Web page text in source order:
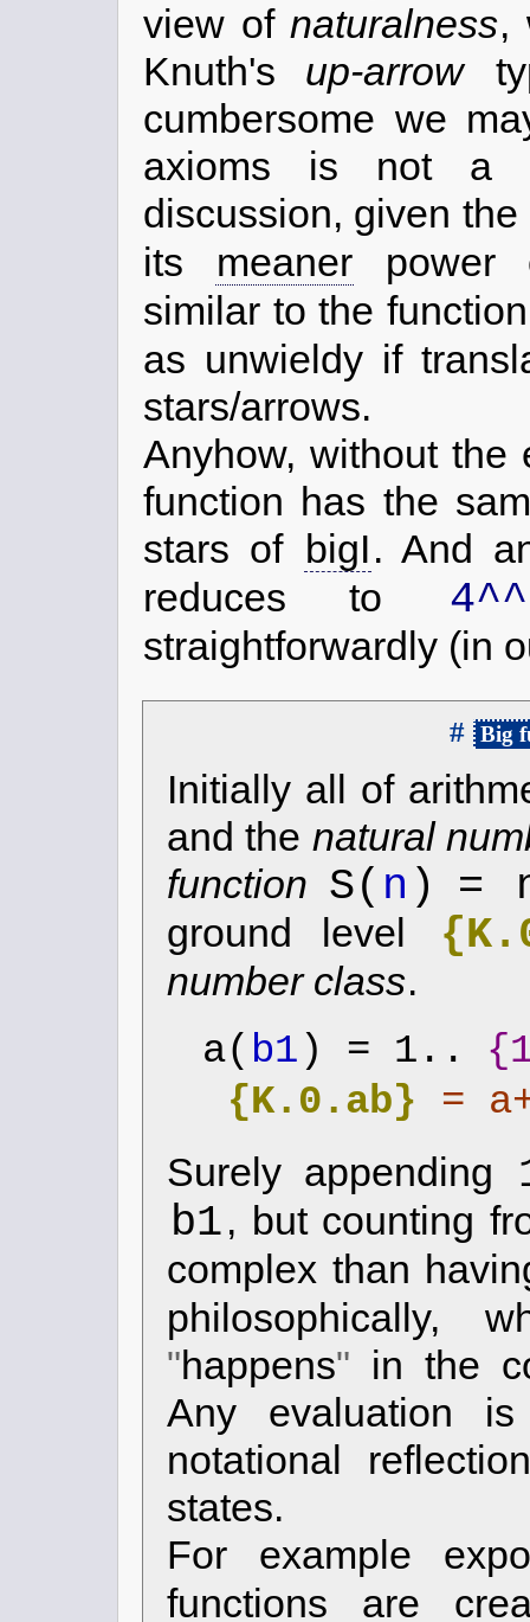
view ofnaturalness,
Knuth's up-arrow
cumbersome we
axioms is not a
discussion, given the
its
meaner power
similar to the
as unwieldy if
stars/arrows.
Anyhow, without
function has the
stars of
bigI. And
reduces to
straightforwardly (in
# Big
Initially all of
and the natural
function S( n ) =
ground level
number class.
a( b1 ) = 1..
{K.0.ab}
=
Surely appending
b1, but counting
complex than
philosophically,
happens
in the
Any evaluation
notational
states.
For example
functions are